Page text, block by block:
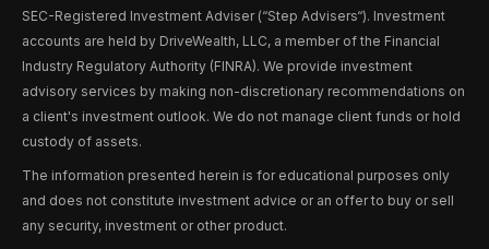
SEC-Registered Investment Adviser (“Step Advisers“). Investment
accounts are held by DriveWealth, LLC, a member of the Financial
Industry Regulatory Authority (FINRA). We provide investment
advisory services by making non-discretionary recommendations on
a client's investment outlook. We do not manage client funds or hold
custody of assets.
The information presented herein is for educational purposes only
and does not constitute investment advice or an offer to buy or sell
any security, investment or other product.